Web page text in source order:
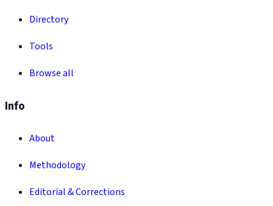
Directory
Tools
Browse all
Info
About
Methodology
Editorial & Corrections